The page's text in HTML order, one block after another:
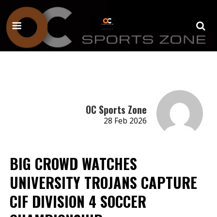
OC Sports Zone
28 Feb 2026
BIG CROWD WATCHES
UNIVERSITY TROJANS CAPTURE
CIF DIVISION 4 SOCCER